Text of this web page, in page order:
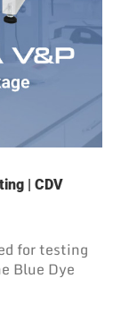
| CDV
for testing
Blue Dye